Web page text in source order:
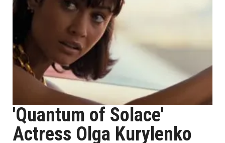
'Quantum of Solace'
Actress Olga Kurylenko